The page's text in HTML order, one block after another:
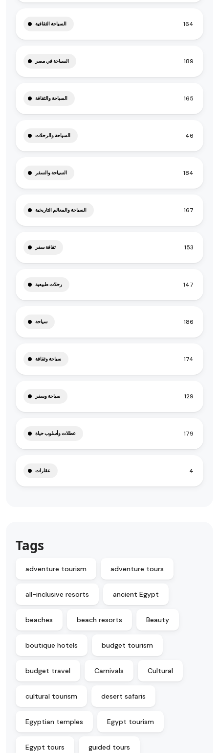
السياحة الثقافية 164
السياحة في مصر 189
السياحة والثقافة 165
السياحة والرحلات 46
السياحة والسفر 184
السياحة والمعالم التاريخية 167
ثقافة سفر 153
رحلات طبيعية 147
سياحة 186
سياحة وثقافة 174
سياحة وسفر 129
عطلات وأسلوب حياة 179
عقارات 4
Tags
adventure tourism adventure tours
all-inclusive resorts ancient Egypt
beaches beach resorts Beauty
boutique hotels budget tourism
budget travel Carnivals Cultural
cultural tourism desert safaris
Egyptian temples Egypt tourism
Egypt tours guided tours